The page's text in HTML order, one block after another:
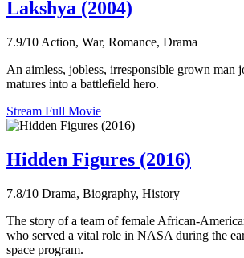
Lakshya (2004)
7.9/10 Action, War, Romance, Drama
An aimless, jobless, irresponsible grown man
matures into a battlefield hero.
Stream Full Movie
Hidden Figures (2016)
7.8/10 Drama, Biography, History
The story of a team of female African-
who served a vital role in NASA during the
space program.